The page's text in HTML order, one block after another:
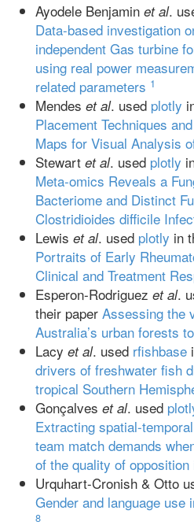
Ayodele Benjamin et al.
Data-based investigation
independent Gas turbine
using real power
related parameters 1
Mendes et al. used plotly
Placement Techniques
Maps for Visual Analysis
Stewart et al. used plotly
Meta-omics Reveals a
Bacteriome and Distinct
Clostridioides difficile
Lewis et al. used plotly in
Portraits of Early
Clinical and Treatment
Esperon‐Rodriguez et al.
their paper Assessing the
Australia’s urban forests
Lacy et al. used rfishbase
drivers of freshwater fish
tropical Southern
Gonçalves et al. used
Extracting spatial-
team match demands
of the quality of
Urquhart-Cronish & Otto
Gender and language
8